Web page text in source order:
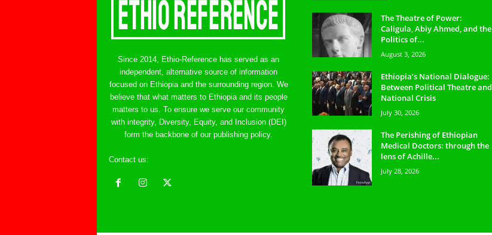
Since 2014, Ethio-Reference has served as an
independent, alternative source of information
focused on Ethiopia and the surrounding region. We
believe that what matters to Ethiopia and its people
matters to us. To ensure we serve our community
with integrity, Diversity, Equity, and Inclusion (DEI)
form the backbone of our publishing policy.
Contact us:
The Theatre of Power:
Caligula, Abiy Ahmed, and the
Politics of...
August 3, 2026
Ethiopia’s National Dialogue:
Between Political Theatre and
National Crisis
July 30, 2026
The Perishing of Ethiopian
Medical Doctors: through the
lens of Achille...
July 28, 2026